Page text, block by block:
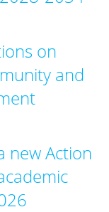
on
and
new Action